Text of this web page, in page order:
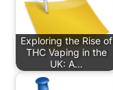
Exploring the Rise of
THC Vaping in the
UK: A…